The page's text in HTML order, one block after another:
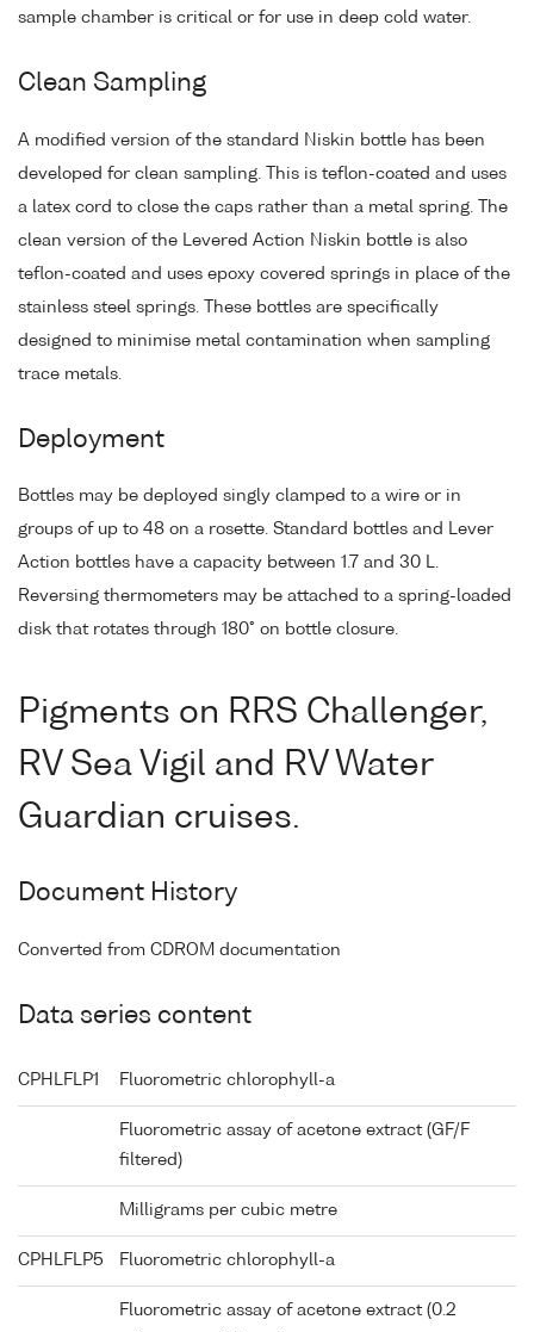
sample chamber is critical or for use in deep cold water.
Clean Sampling
A modified version of the standard Niskin bottle has been
developed for clean sampling. This is teflon-coated and uses
a latex cord to close the caps rather than a metal spring. The
clean version of the Levered Action Niskin bottle is also
teflon-coated and uses epoxy covered springs in place of the
stainless steel springs. These bottles are specifically
designed to minimise metal contamination when sampling
trace metals.
Deployment
Bottles may be deployed singly clamped to a wire or in
groups of up to 48 on a rosette. Standard bottles and Lever
Action bottles have a capacity between 1.7 and 30 L.
Reversing thermometers may be attached to a spring-loaded
disk that rotates through 180° on bottle closure.
Pigments on RRS Challenger,
RV Sea Vigil and RV Water
Guardian cruises.
Document History
Converted from CDROM documentation
Data series content
CPHLFLP1 Fluorometric chlorophyll-a
Fluorometric assay of acetone extract (GF/F
filtered)
Milligrams per cubic metre
CPHLFLP5 Fluorometric chlorophyll-a
Fluorometric assay of acetone extract (0.2